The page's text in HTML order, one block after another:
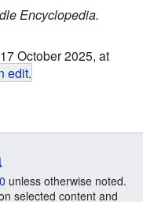
Encyclopedia.
October 2025, at
edit.
unless otherwise noted.
selected content and